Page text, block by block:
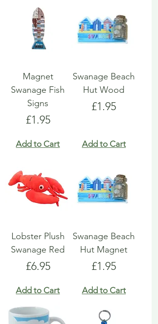
Magnet
Swanage Fish
Signs
Price
£1.95
Add to Cart
Swanage Beach
Hut Wood
Price
£1.95
Add to Cart
Lobster Plush
Swanage Red
Price
£6.95
Add to Cart
Swanage Beach
Hut Magnet
Price
£1.95
Add to Cart